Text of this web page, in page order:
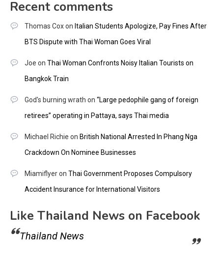
Recent comments
Thomas Coxon Italian Students Apologize, Pay Fines After
BTS Dispute with Thai Woman Goes Viral
Joe on Thai Woman Confronts Noisy Italian Tourists on
Bangkok Train
God's burning wrath on “Large pedophile gang of foreign
retirees” operating in Pattaya, says Thai media
Michael Richie on British National Arrested In Phang Nga
Crackdown On Nominee Businesses
Miamiflyeron Thai Government Proposes Compulsory
Accident Insurance for International Visitors
Like Thailand News on Facebook
Thailand News